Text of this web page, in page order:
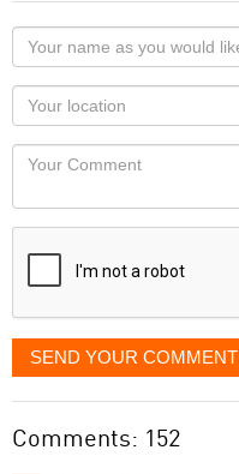
Your
name
as
you
would
like
displayed
Your
Locaton
Your
SEND YOUR COMMENT
Comments: 152